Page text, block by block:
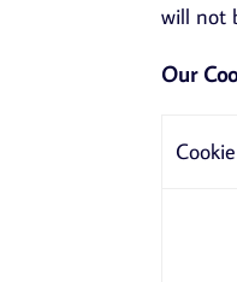
will not
Our